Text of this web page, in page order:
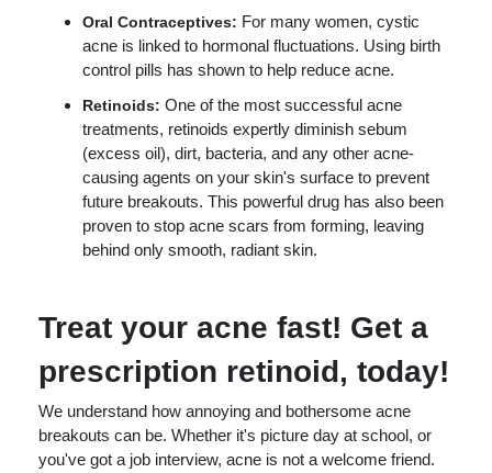
Oral Contraceptives: For many women, cystic
acne is linked to hormonal fluctuations. Using birth
control pills has shown to help reduce acne.
Retinoids: One of the most successful acne
treatments, retinoids expertly diminish sebum
(excess oil), dirt, bacteria, and any other acne-
causing agents on your skin's surface to prevent
future breakouts. This powerful drug has also been
proven to stop acne scars from forming, leaving
behind only smooth, radiant skin.
Treat your acne fast! Get a
prescription retinoid, today!
We understand how annoying and bothersome acne
breakouts can be. Whether it's picture day at school, or
you've got a job interview, acne is not a welcome friend.